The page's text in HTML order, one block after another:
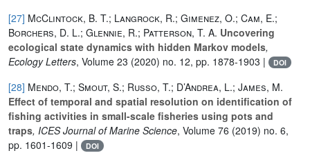
[27] McClintock, B. T.; Langrock, R.; Gimenez, O.; Cam, E.;
Borchers, D. L.; Glennie, R.; Patterson, T. A. Uncovering
ecological state dynamics with hidden Markov models,
Ecology Letters, Volume 23 (2020) no. 12, pp. 1878-1903 | DOI
[28] Mendo, T.; Smout, S.; Russo, T.; D’Andrea, L.; James, M.
Effect of temporal and spatial resolution on identification of
fishing activities in small-scale fisheries using pots and
traps, ICES Journal of Marine Science, Volume 76 (2019) no. 6,
pp. 1601-1609 |
DOI